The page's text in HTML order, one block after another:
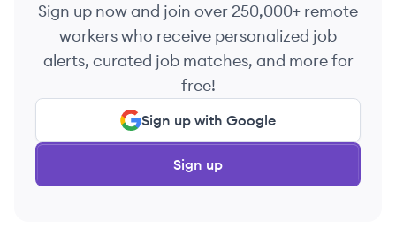
Sign up now and join over 250,000+ remote
workers who receive personalized job
alerts, curated job matches, and more for
free!
Sign up with Google
Sign up